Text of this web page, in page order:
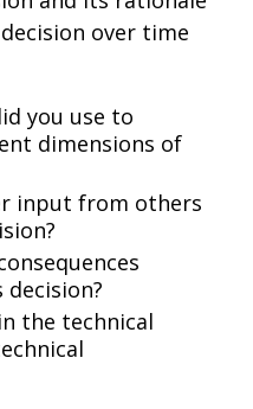
over time
you use to
dimensions of
input from others
the technical